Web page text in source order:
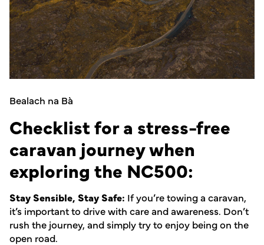
Bealach na Bà
Checklist for a stress-free
caravan journey when
exploring the NC500:
Stay Sensible, Stay Safe: If you’re towing a caravan,
it’s important to drive with care and awareness. Don’t
rush the journey, and simply try to enjoy being on the
open road.